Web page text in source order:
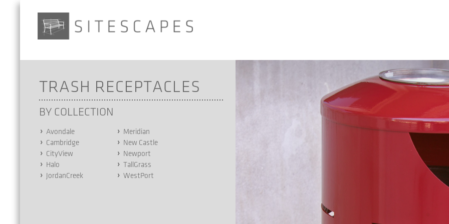
TRASH RECEPTACLES
BY COLLECTION
Avondale
Cambridge
CityView
Halo
JordanCreek
Meridian
New Castle
Newport
TallGrass
WestPort